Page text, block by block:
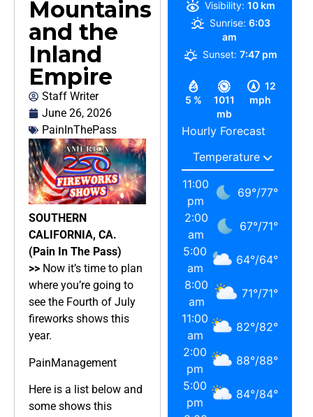
Mountains
and the
Inland
Empire
Staff Writer
June 26, 2026
PainInThePass
SOUTHERN
CALIFORNIA, CA.
(Pain In The Pass)
>> Now it’s time to plan
where you’re going to
see the Fourth of July
fireworks shows this
year.
PainManagement
Here is a list below and
some shows this
5 %
1011
mb
12
mph
Visibility: 10 km
Sunrise: 6:03
am
Sunset: 7:47 pm
Hourly Forecast
11:00
pm
69°/77°
2:00
am
67°/71°
5:00
am
64°/64°
8:00
am
71°/71°
11:00
am
82°/82°
2:00
pm
88°/88°
5:00
pm
84°/84°